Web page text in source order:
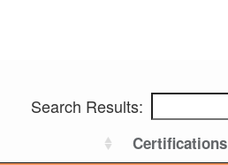
Search Results:
Certifications